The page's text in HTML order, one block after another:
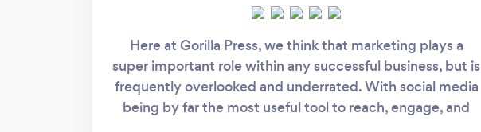
Here at Gorilla Press, we think that marketing plays a
super important role within any successful business, but is
frequently overlooked and underrated. With social media
being by far the most useful tool to reach, engage, and